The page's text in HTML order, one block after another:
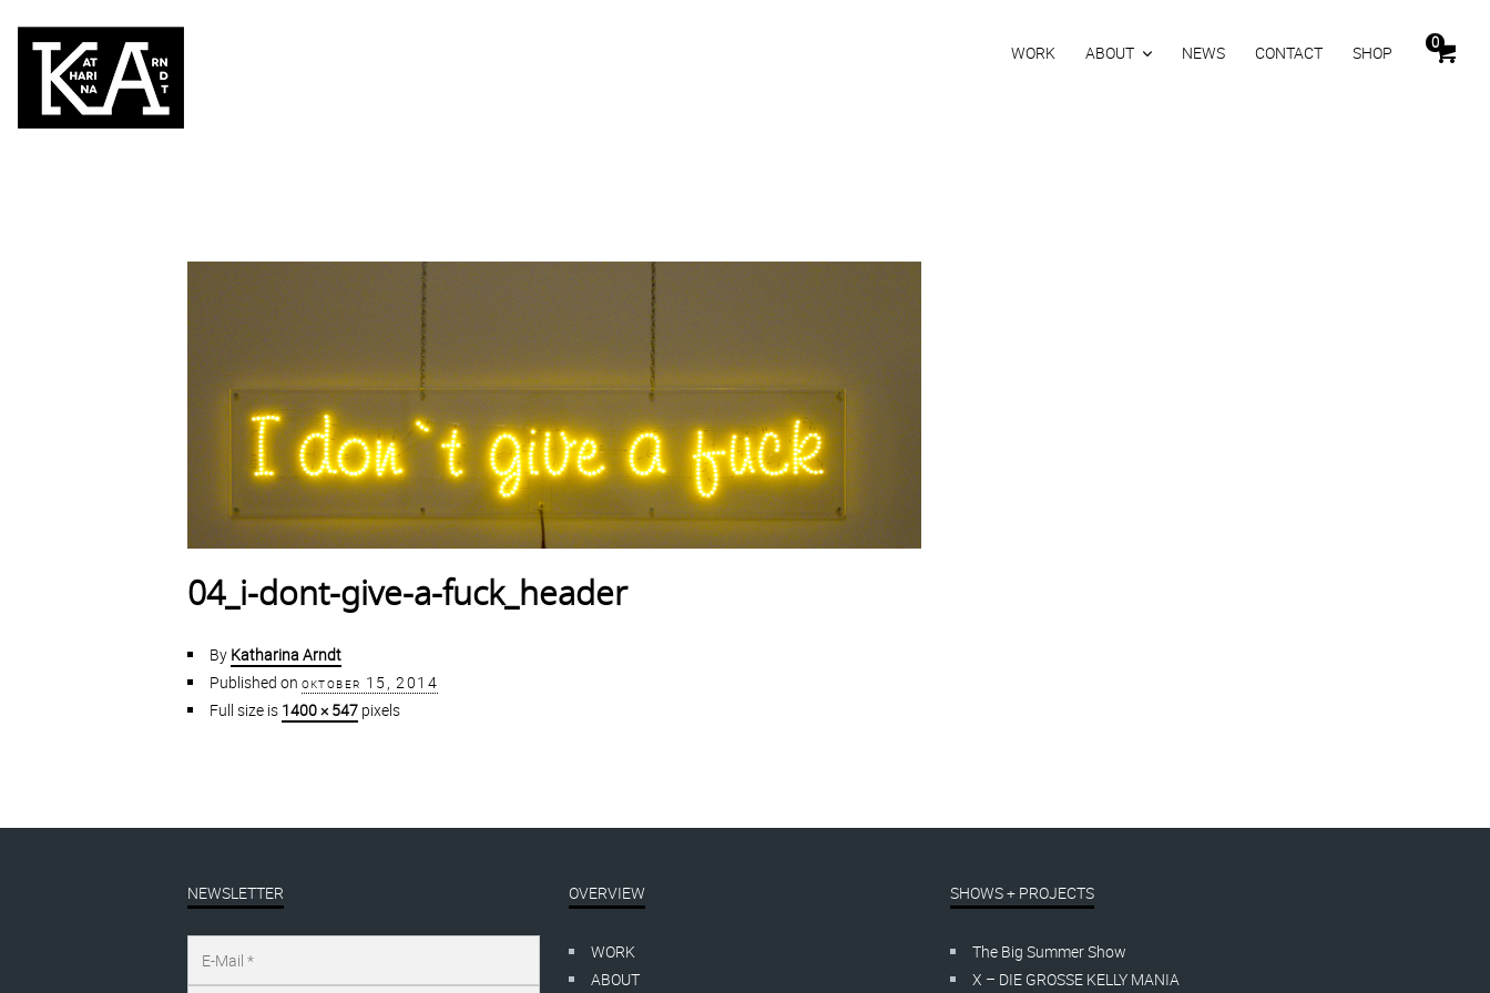
0
WORK ABOUT NEWS CONTACT SHOP
04_i-dont-give-a-fuck_header
By Katharina Arndt
Published on oktober 15, 2014
Full size is 1400 × 547pixels
NEWSLETTER OVERVIEW
WORK
ABOUT
SHOWS + PROJECTS
The Big Summer Show
X – DIE GROSSE KELLY MANIA